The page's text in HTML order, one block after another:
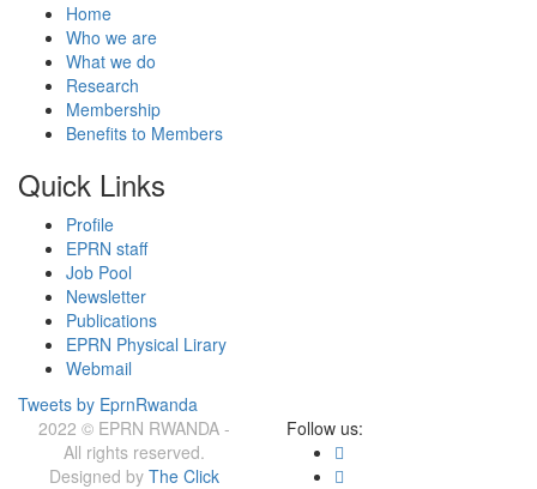
Home
Who we are
What we do
Research
Membership
Benefits to Members
Quick Links
Profile
EPRN staff
Job Pool
Newsletter
Publications
EPRN Physical Lirary
Webmail
Tweets by EprnRwanda
2022 © EPRN RWANDA -
All rights reserved.
Designed by The Click
Follow us: